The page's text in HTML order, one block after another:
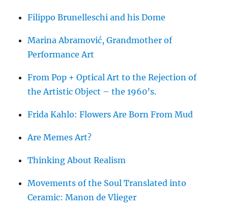
Filippo Brunelleschi and his Dome
Marina Abramović, Grandmother of
Performance Art
From Pop + Optical Art to the Rejection of
the Artistic Object – the 1960’s.
Frida Kahlo: Flowers Are Born From Mud
Are Memes Art?
Thinking About Realism
Movements of the Soul Translated into
Ceramic: Manon de Vlieger